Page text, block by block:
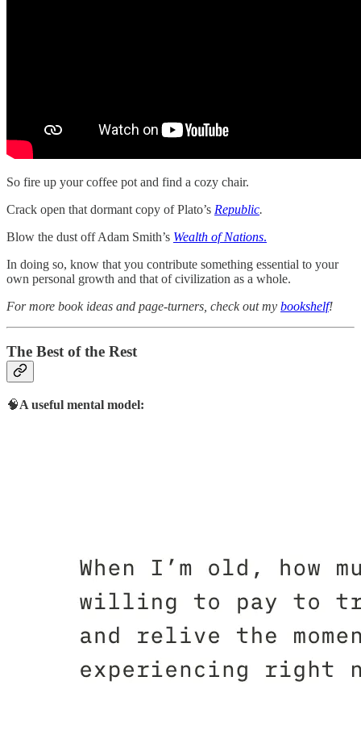
So fire up your coffee pot and find a cozy chair.
Crack open that dormant copy of Plato’s Republic.
Blow the dust off Adam Smith’s Wealth of Nations.
In doing so, know that you contribute something essential to your
own personal growth and that of civilization as a whole.
For more book ideas and page-turners, check out my bookshelf!
The Best of the Rest
🧠A useful mental model: